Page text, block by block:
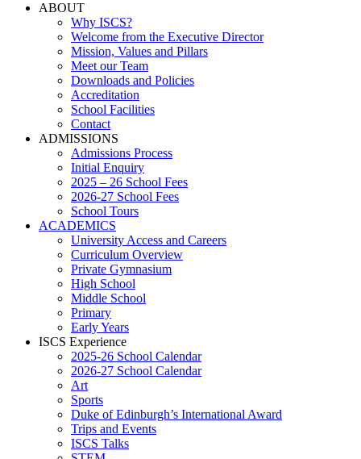
ABOUT
Why ISCS?
Welcome from the Executive Director
Mission, Values and Pillars
Meet our Team
Downloads and Policies
Accreditation
School Facilities
Contact
ADMISSIONS
Admissions Process
Initial Enquiry
2025 – 26 School Fees
2026-27 School Fees
School Tours
ACADEMICS
University Access and Careers
Curriculum Overview
Private Gymnasium
High School
Middle School
Primary
Early Years
ISCS Experience
2025-26 School Calendar
2026-27 School Calendar
Art
Sports
Duke of Edinburgh’s International Award
Trips and Events
ISCS Talks